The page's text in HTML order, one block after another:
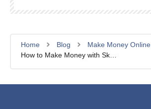
Home Blog
Make Money Online